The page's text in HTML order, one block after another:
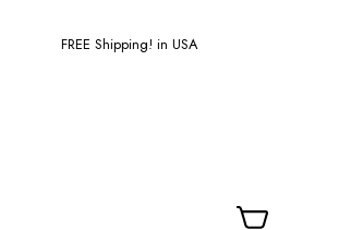
FREE Shipping! in USA